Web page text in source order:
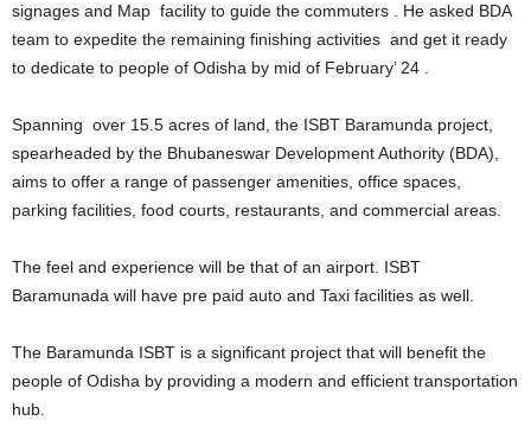
signages and Map facility to guide the commuters . He asked BDA
team to expedite the remaining finishing activities and get it ready
to dedicate to people of Odisha by mid of February’ 24 .
Spanning over 15.5 acres of land, the ISBT Baramunda project,
spearheaded by the Bhubaneswar Development Authority (BDA),
aims to offer a range of passenger amenities, office spaces,
parking facilities, food courts, restaurants, and commercial areas.
The feel and experience will be that of an airport. ISBT
Baramunada will have pre paid auto and Taxi facilities as well.
The Baramunda ISBT is a significant project that will benefit the
people of Odisha by providing a modern and efficient transportation
hub.